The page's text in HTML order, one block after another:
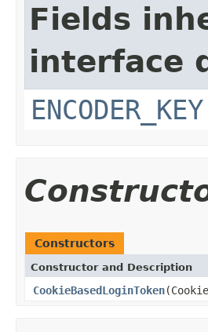
Fields
interface
ENCODER_KEY
Constructors
Constructor and Description
CookieBasedLoginToken